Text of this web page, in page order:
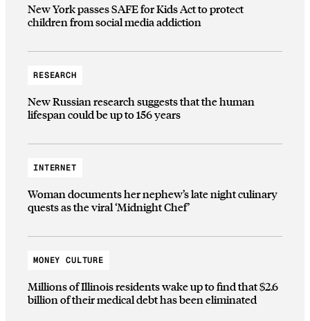
New York passes SAFE for Kids Act to protect
children from social media addiction
RESEARCH
New Russian research suggests that the human
lifespan could be up to 156 years
INTERNET
Woman documents her nephew’s late night culinary
quests as the viral ‘Midnight Chef’
MONEY CULTURE
Millions of Illinois residents wake up to find that $2.6
billion of their medical debt has been eliminated